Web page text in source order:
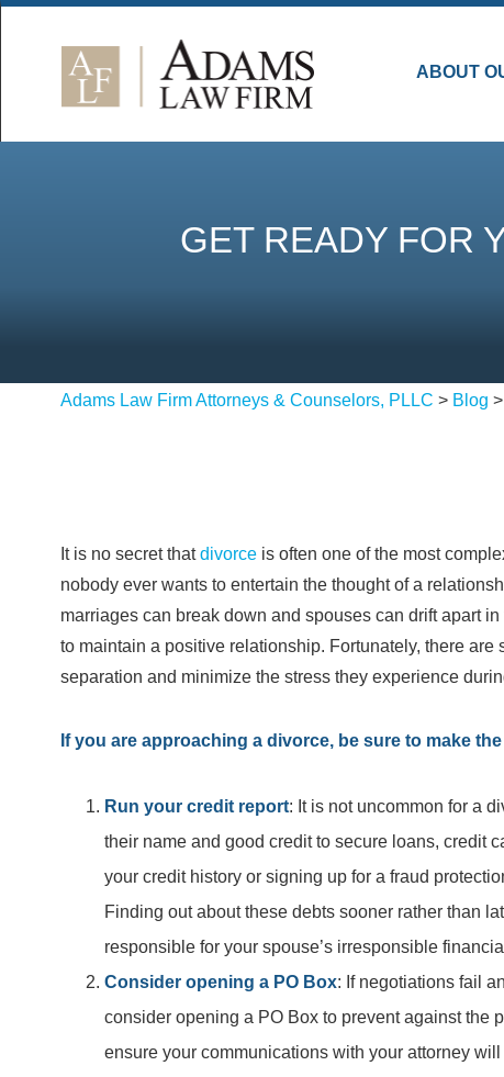
ABOUT
GET READY FOR
Adams Law Firm Attorneys & Counselors, PLLC > Blog >
It is no secret thatdivorce is often one of the most
nobody ever wants to entertain the thought of a
marriages can break down and spouses can drift apart
to maintain a positive relationship. Fortunately, there
separation and minimize the stress they experience
If you are approaching a divorce, be sure to make
Run your credit report: It is not uncommon for a
their name and good credit to secure loans, credit
your credit history or signing up for a fraud
Finding out about these debts sooner rather than
responsible for your spouse’s irresponsible
Consider opening a PO Box: If negotiations fail
consider opening a PO Box to prevent against the
ensure your communications with your attorney